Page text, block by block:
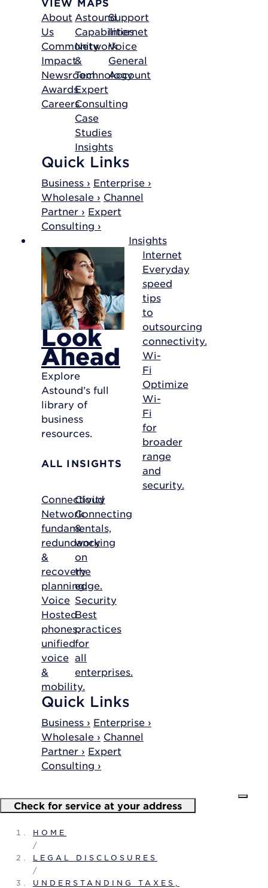
About
Us
Community
Impact
Newsroom
Awards
Careers
Astound
Capabilities
Network
&
Technology
Expert
Consulting
Case
Studies
Insights
Support
Internet
Voice
General
Account
Quick Links
Business › Enterprise ›
Wholesale › Channel
Partner › Expert
Consulting ›
Insights
Look
Ahead
Explore
Astound’s full
library of
business
resources.
ALL INSIGHTS
Internet
Everyday
speed
tips
to
outsourcing
connectivity.
Wi-
Fi
Optimize
Wi-
Fi
for
broader
range
and
security.
Connectivity
Network
fundamentals,
redundancy
&
recovery
planning.
Voice
Hosted
phones,
unified
voice
&
mobility.
Cloud
Connecting
&
working
on
the
edge.
Security
Best
practices
for
all
enterprises.
Quick Links
Business › Enterprise ›
Wholesale › Channel
Partner › Expert
Consulting ›
Check for service at your address
HOME
/
LEGAL DISCLOSURES
/
UNDERSTANDING TAXES,